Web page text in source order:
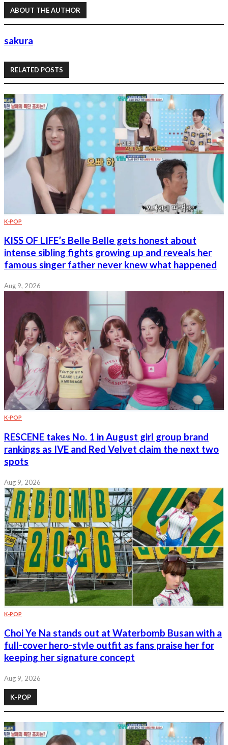
ABOUT THE AUTHOR
sakura
RELATED POSTS
K-POP
KISS OF LIFE’s Belle Belle gets honest about
intense sibling fights growing up and reveals her
famous singer father never knew what happened
Aug 9, 2026
K-POP
RESCENE takes No. 1 in August girl group brand
rankings as IVE and Red Velvet claim the next two
spots
Aug 9, 2026
K-POP
Choi Ye Na stands out at Waterbomb Busan with a
full-cover hero-style outfit as fans praise her for
keeping her signature concept
Aug 9, 2026
K-POP